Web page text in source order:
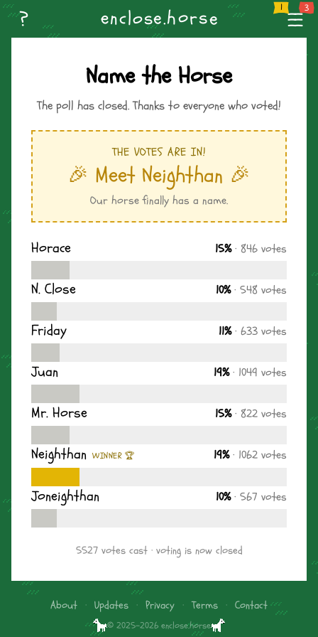
? enclose.horse --
--
--
Home Weekly Challenge Create Level Browse Levels
Name the Horse
The poll has closed. Thanks to everyone who voted!
THE VOTES ARE IN!
🎉 Meet Neighthan 🎉
Our horse finally has a name.
Horace 15%· 846 votes
N. Close 10%· 548 votes
Friday 11%· 633 votes
Juan 19%· 1049 votes
Mr. Horse 15%· 822 votes
Neighthan WINNER 🏆 19%· 1062 votes
Joneighthan 10%· 567 votes
5527 votes cast · voting is now closed
About · Updates · Privacy · Terms · Contact
© 2025–2026 enclose.horse